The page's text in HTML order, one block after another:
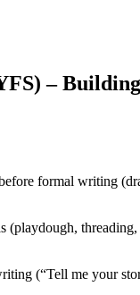
– Building
formal writing
(playdough, threading,
(“Tell me your